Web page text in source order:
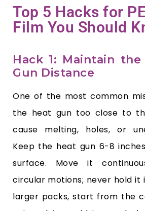
Top 5 Hacks for
Film You Should
Hack 1: Maintain
Gun Distance
One of the most common
the heat gun too close to
cause melting, holes, or
Keep the heat gun 6-8
surface. Move it
circular motions; never hold it
larger packs, start from the